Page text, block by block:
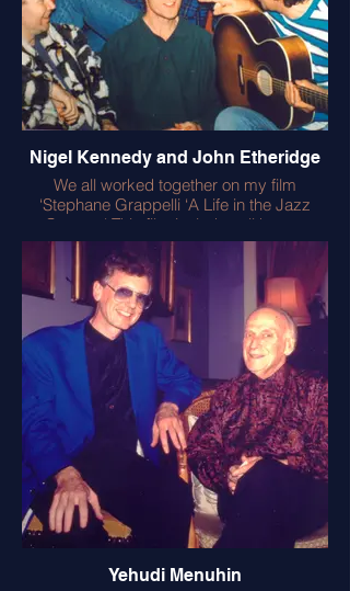
Nigel Kennedy and John Etheridge
We all worked together on my film
‘Stephane Grappelli ‘A Life in the Jazz
Century.' This film includes all known
footage of Django Reinhardt – with mind
blowing virtuosity . In the film Nigel played
like an angel and John contributed
fabulous anecdotes to my book ‘A Life In
the Jazz Century’ (Music Sales). John and
I played together at the films BAFTA
premiere alongside the legendary
Coleridge Goode of the Hot Club Quintet
of France and Martin Taylor (what a gig!)
Yehudi Menuhin